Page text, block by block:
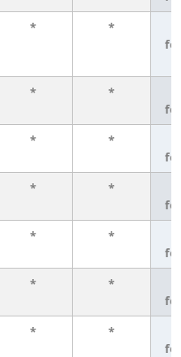
* *
* *
* *
* *
* *
* *
* *